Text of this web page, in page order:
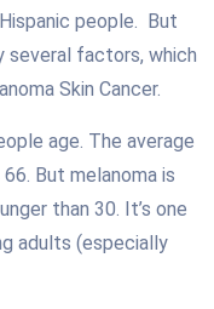
people. But
several factors, which
Skin Cancer.
age. The average
But melanoma is
than 30. It’s one
adults (especially